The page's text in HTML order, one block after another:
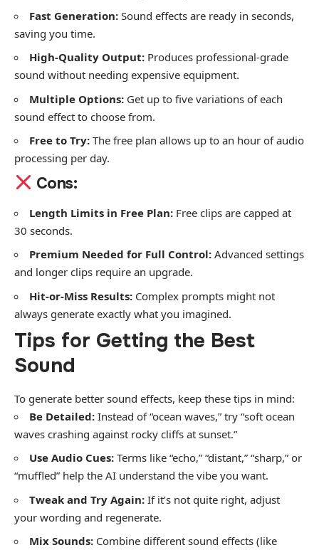
Fast Generation: Sound effects are ready in seconds,
saving you time.
High-Quality Output: Produces professional-grade
sound without needing expensive equipment.
Multiple Options: Get up to five variations of each
sound effect to choose from.
Free to Try: The free plan allows up to an hour of audio
processing per day.
Cons:
Length Limits in Free Plan: Free clips are capped at
30 seconds.
Premium Needed for Full Control: Advanced settings
and longer clips require an upgrade.
Hit-or-Miss Results: Complex prompts might not
always generate exactly what you imagined.
Tips for Getting the Best
Sound
To generate better sound effects, keep these tips in mind:
Be Detailed: Instead of “ocean waves,” try “soft ocean
waves crashing against rocky cliffs at sunset.”
Use Audio Cues: Terms like “echo,” “distant,” “sharp,” or
“muffled” help the AI understand the vibe you want.
Tweak and Try Again: If it’s not quite right, adjust
your wording and regenerate.
Mix Sounds: Combine different sound effects (like